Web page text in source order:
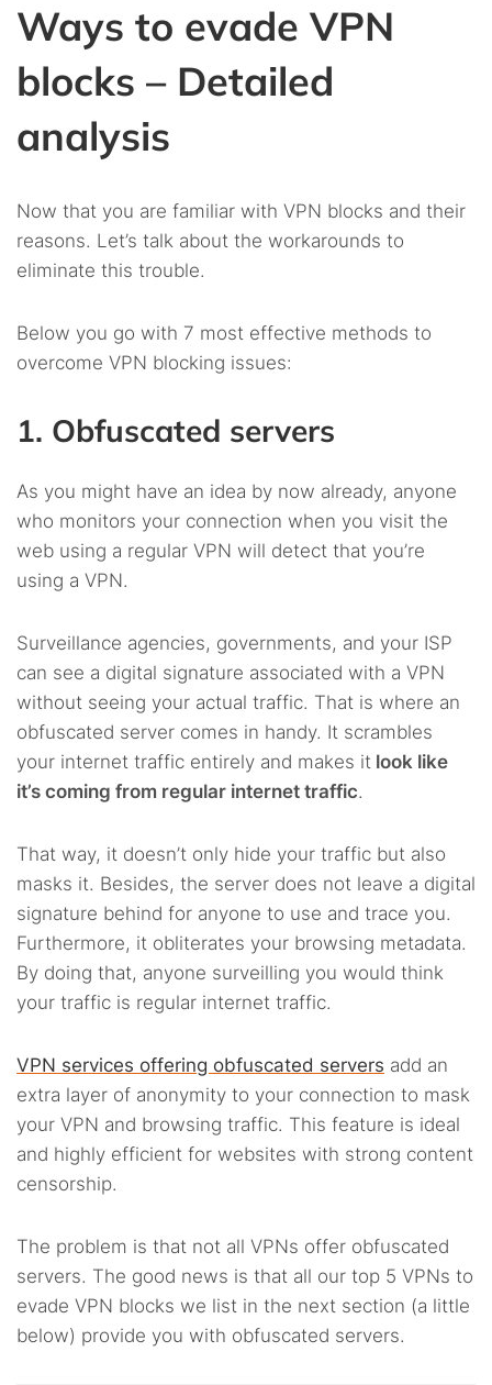
Ways to evade VPN
blocks – Detailed
analysis
Now that you are familiar with VPN blocks and their
reasons. Let’s talk about the workarounds to
eliminate this trouble.
Below you go with 7 most effective methods to
overcome VPN blocking issues:
1. Obfuscated servers
As you might have an idea by now already, anyone
who monitors your connection when you visit the
web using a regular VPN will detect that you’re
using a VPN.
Surveillance agencies, governments, and your ISP
can see a digital signature associated with a VPN
without seeing your actual traffic. That is where an
obfuscated server comes in handy. It scrambles
your internet traffic entirely and makes it look like
it’s coming from regular internet traffic.
That way, it doesn’t only hide your traffic but also
masks it. Besides, the server does not leave a digital
signature behind for anyone to use and trace you.
Furthermore, it obliterates your browsing metadata.
By doing that, anyone surveilling you would think
your traffic is regular internet traffic.
VPN services offering obfuscated servers add an
extra layer of anonymity to your connection to mask
your VPN and browsing traffic. This feature is ideal
and highly efficient for websites with strong content
censorship.
The problem is that not all VPNs offer obfuscated
servers. The good news is that all our top 5 VPNs to
evade VPN blocks we list in the next section (a little
below) provide you with obfuscated servers.